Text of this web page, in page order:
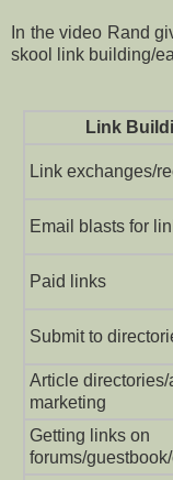
In the video Rand
skool link building/
Link
Link exchanges/
Email blasts for
Paid links
Submit to
Article directories/
marketing
Getting links on
forums/